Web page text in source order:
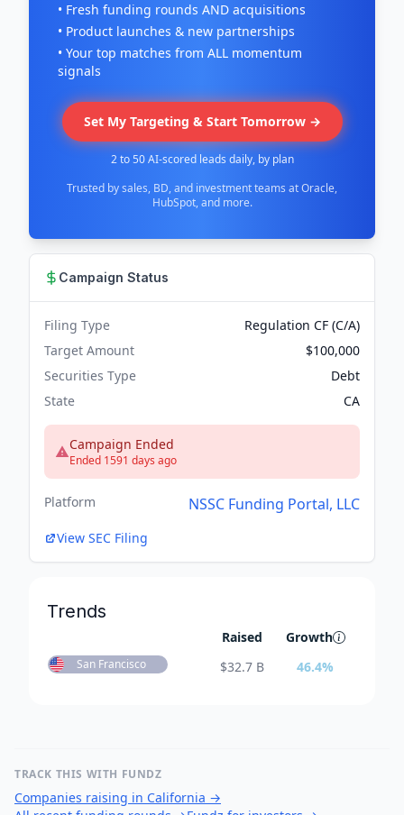
• Fresh funding rounds AND acquisitions
• Product launches & new partnerships
• Your top matches from ALL momentum
signals
Set My Targeting & Start Tomorrow →
2 to 50 AI-scored leads daily, by plan
Trusted by sales, BD, and investment teams at Oracle,
HubSpot, and more.
Campaign Status
Filing Type
Regulation CF (C/A)
Target Amount
$100,000
Securities Type
Debt
State
CA
Campaign Ended
Ended 1591 days ago
Platform NSSC Funding Portal, LLC
View SEC Filing
Trends
Raised Growth
San Francisco $32.7 B 46.4%
TRACK THIS WITH FUNDZ
Companies raising in California →